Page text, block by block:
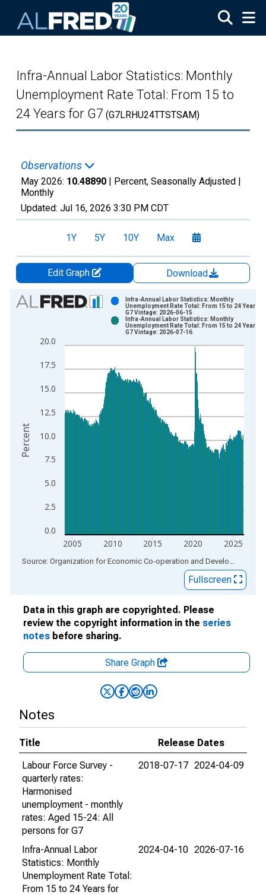
Infra-Annual Labor Statistics: Monthly
Unemployment Rate Total: From 15 to
24 Years for G7 (G7LRHU24TTSTSAM)
Observations
May 2026: 10.48890 | Percent, Seasonally Adjusted |
Monthly
Updated: Jul 16, 2026 3:30 PM CDT
1Y 5Y 10Y Max
Edit Graph
Download
Chart
Bar chart with 2 data series.
The chart has 1 X axis displaying xAxis. Data ranges from
0.0
2.5
5.0
7.5
10.0
12.5
15.0
17.5
20.0
2005 2010 2015 2020 2025
Infra-Annual Labor Statistics: Monthly
Unemployment Rate Total: From 15 to 24 Years
G7 Vintage: 2026-06-15
Infra-Annual Labor Statistics: Monthly
Unemployment Rate Total: From 15 to 24 Years
G7 Vintage: 2026-07-16
Percent
End of interactive chart. Source: Organization for Economic Co-operation and Development
Fullscreen
Data in this graph are copyrighted. Please
review the copyright information in the series
notes before sharing.
Share Graph
Notes
Title
Release Dates
Labour Force Survey -
quarterly rates:
Harmonised
unemployment - monthly
rates: Aged 15-24: All
persons for G7
2018-07-17 2024-04-09
Infra-Annual Labor
Statistics: Monthly
Unemployment Rate Total:
From 15 to 24 Years for
2024-04-10 2026-07-16